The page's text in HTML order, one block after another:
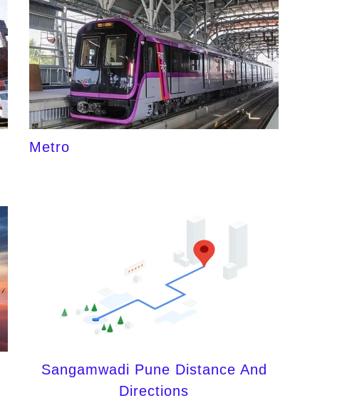
Metro
Sangamwadi Pune Distance And
Directions